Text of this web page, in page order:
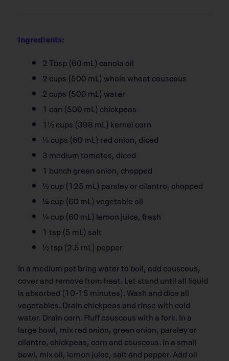
Ingredients:
2 Tbsp (60 mL) canola oil
2 cups (500 mL) whole wheat couscous
2 cups (500 mL) water
1 can (500 mL) chickpeas
1½ cups (398 mL) kernel corn
¼ cups (60 mL) red onion, diced
3 medium tomatos, diced
1 bunch green onion, chopped
½ cup (125 mL) parsley or cilantro, chopped
¼ cup (60 mL) vegetable oil
¼ cup (60 mL) lemon juice, fresh
1 tsp (5 mL) salt
½ tsp (2.5 mL) pepper
In a medium pot bring water to boil, add couscous,
cover and remove from heat. Let stand until all liquid
is absorbed (10-15 minutes). Wash and dice all
vegetables. Drain chickpeas and rinse with cold
water. Drain corn. Fluff couscous with a fork. In a
large bowl, mix red onion, green onion, parsley or
cilantro, chickpeas, corn and couscous. In a small
bowl, mix oil, lemon juice, salt and pepper. Add oil